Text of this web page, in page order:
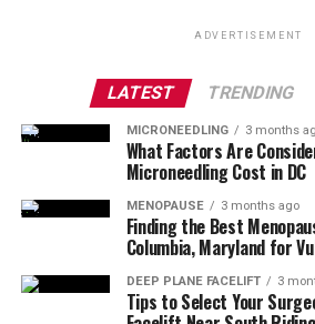
ADVERTISEMENT
LATEST TRENDING
MICRONEEDLING 3 months
What Factors Are
Microneedling Cost in DC
MENOPAUSE 3 months ago
Finding the Best
Columbia, Maryland for
DEEP PLANE FACELIFT 3
Tips to Select Your